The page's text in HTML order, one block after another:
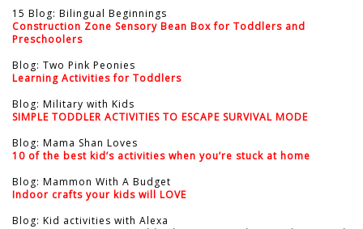
15 Blog: Bilingual Beginnings
Construction Zone Sensory Bean Box for Toddlers and
Preschoolers
Blog: Two Pink Peonies
Learning Activities for Toddlers
Blog: Military with Kids
SIMPLE TODDLER ACTIVITIES TO ESCAPE SURVIVAL MODE
Blog: Mama Shan Loves
10 of the best kid’s activities when you’re stuck at home
Blog: Mammon With A Budget
Indoor crafts your kids will LOVE
Blog: Kid activities with Alexa